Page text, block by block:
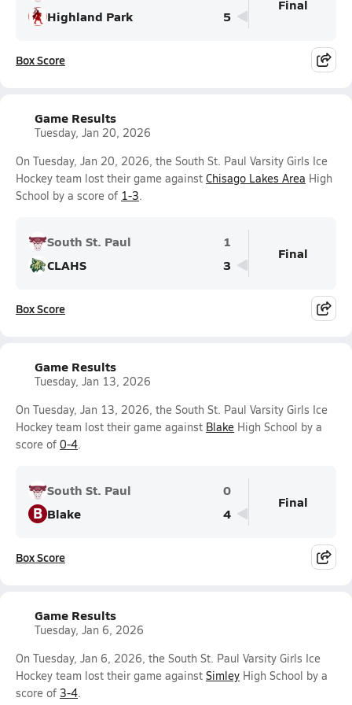
Highland Park
5
Final
Box Score
Game Results
Tuesday, Jan 20, 2026
On Tuesday, Jan 20, 2026, the South St. Paul Varsity Girls Ice
Hockey team lost their game against Chisago Lakes Area High
School by a score of 1-3.
South St. Paul
1
CLAHS
3
Final
Box Score
Game Results
Tuesday, Jan 13, 2026
On Tuesday, Jan 13, 2026, the South St. Paul Varsity Girls Ice
Hockey team lost their game against Blake High School by a
score of 0-4.
South St. Paul 0
B Blake 4
Final
Box Score
Game Results
Tuesday, Jan 6, 2026
On Tuesday, Jan 6, 2026, the South St. Paul Varsity Girls Ice
Hockey team lost their game against Simley High School by a
score of 3-4.